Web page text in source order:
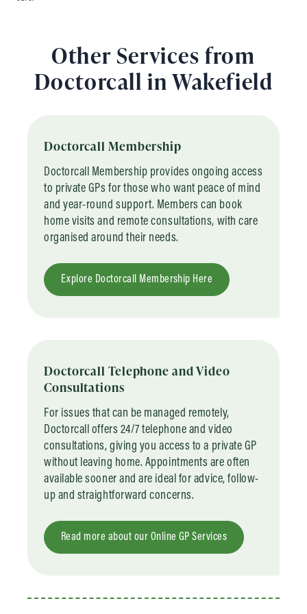
Other Services from
Doctorcall in Wakefield
Doctorcall Membership
Doctorcall Membership provides ongoing access
to private GPs for those who want peace of mind
and year-round support. Members can book
home visits and remote consultations, with care
organised around their needs.
Explore Doctorcall Membership Here
Doctorcall Telephone and Video
Consultations
For issues that can be managed remotely,
Doctorcall offers 24/7 telephone and video
consultations, giving you access to a private GP
without leaving home. Appointments are often
available sooner and are ideal for advice, follow-
up and straightforward concerns.
Read more about our Online GP Services